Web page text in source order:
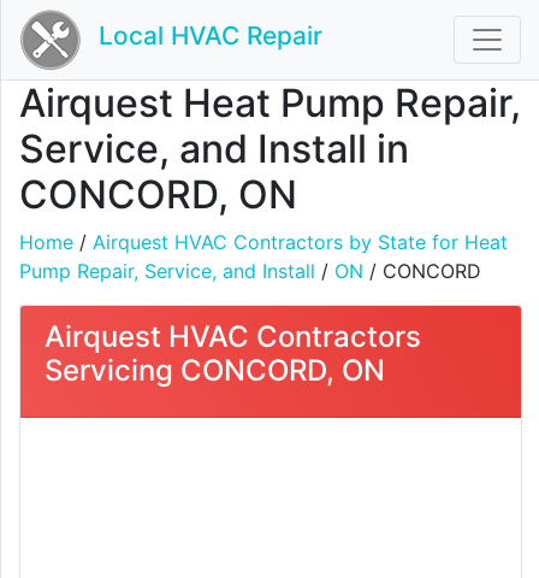
Local HVAC Repair
Airquest Heat Pump Repair,
Service, and Install in
CONCORD, ON
Home / Airquest HVAC Contractors by State for Heat
Pump Repair, Service, and Install / ON / CONCORD
Airquest HVAC Contractors
Servicing CONCORD, ON